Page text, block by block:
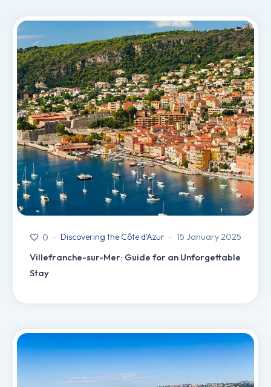
0 Discovering the Côte d'Azur 15 January 2025
Villefranche-sur-Mer: Guide for an Unforgettable
Stay